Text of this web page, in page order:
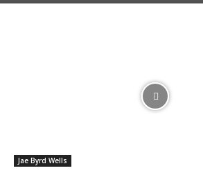
Jae Byrd Wells